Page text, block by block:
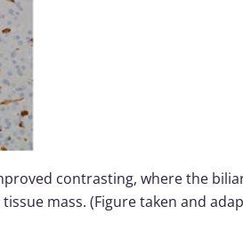
contrasting, where the
mass. (Figure taken and